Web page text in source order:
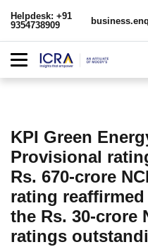
Helpdesk: +91
9354738909
KPI Green
Provisional
Rs. 670-crore
rating
the Rs. 30-crore
ratings